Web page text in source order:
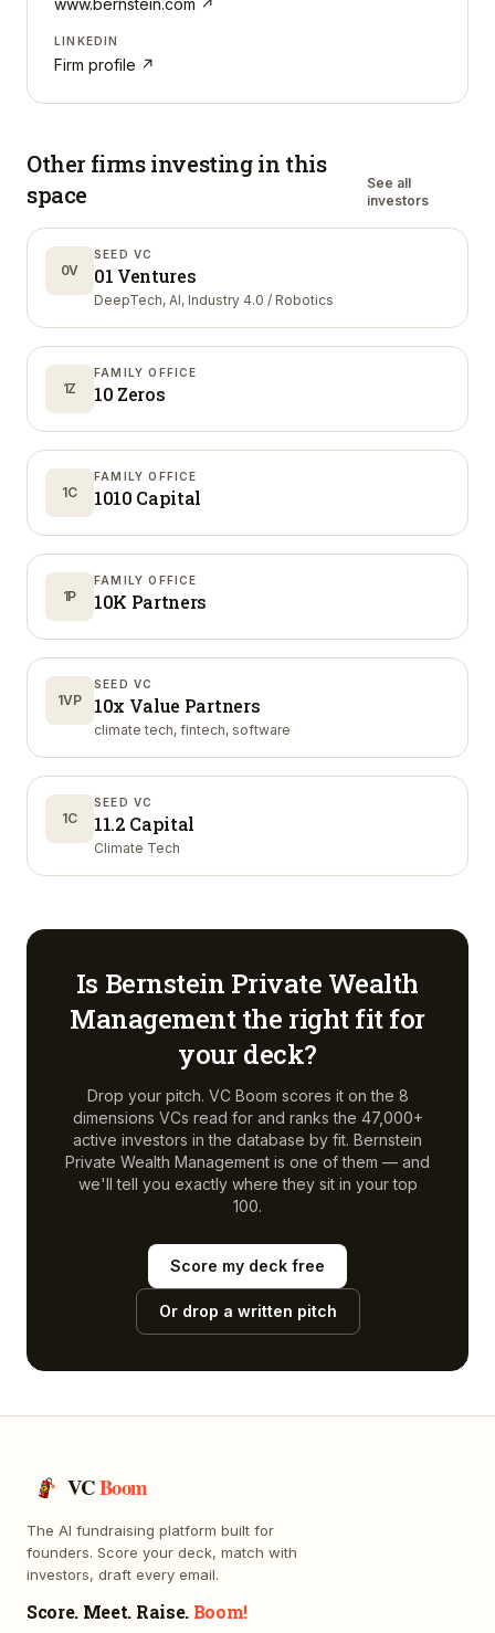
www.bernstein.com ↗
LINKEDIN
Firm profile ↗
Other firms investing in this
space
See all
investors
0V
SEED VC
01 Ventures
DeepTech, AI, Industry 4.0 / Robotics
1Z
FAMILY OFFICE
10 Zeros
1C
FAMILY OFFICE
1010 Capital
1P
FAMILY OFFICE
10K Partners
1VP
SEED VC
10x Value Partners
climate tech, fintech, software
1C
SEED VC
11.2 Capital
Climate Tech
Is Bernstein Private Wealth
Managementthe right fit for
your deck?
Drop your pitch. VC Boom scores it on the 8
dimensions VCs read for and ranks the 47,000+
active investors in the database by fit. Bernstein
Private Wealth Management is one of them — and
we'll tell you exactly where they sit in your top
100.
Score my deck free
Or drop a written pitch
VCBoom
The AI fundraising platform built for
founders. Score your deck, match with
investors, draft every email.
Score. Meet. Raise. Boom!